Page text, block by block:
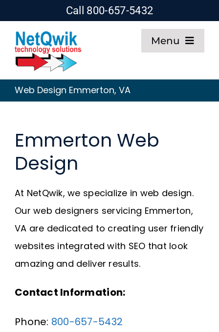
content
Call 800-657-5432
Menu
Home
Web Design
SEO
Hosting
About
Request A Quote
SEARCH
Web Design Emmerton, VA
Emmerton Web
Design
At NetQwik, we specialize in web design.
Our web designers servicing Emmerton,
VA are dedicated to creating user friendly
websites integrated with SEO that look
amazing and deliver results.
Contact Information:
Phone: 800-657-5432